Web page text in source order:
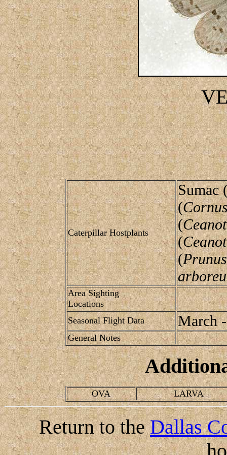
Caterpillar Hostplants
Sumac
(
(
(
(
Area Sighting
Locations
Seasonal Flight Data
March
General Notes
OVA LARVA
Return to theDallas